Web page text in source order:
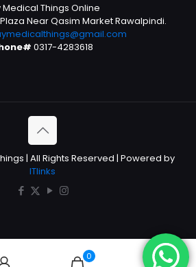
Medical Things Online
Near Qasim Market Rawalpindi.
0317-4283618
| All Rights Reserved | Powered by
ITlinks
0 0